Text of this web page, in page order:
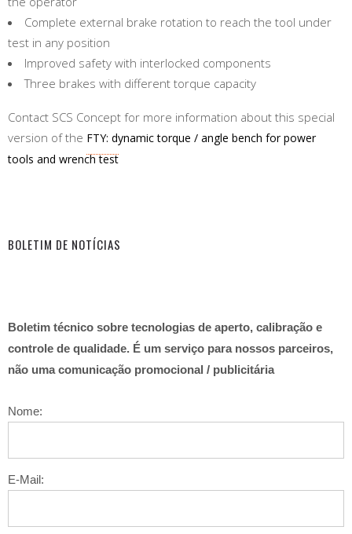
Complete external brake rotation to reach the tool under
test in any position
Improved safety with interlocked components
Three brakes with different torque capacity
Contact SCS Concept for more information about this special
version of the FTY: dynamic torque / angle bench for power
tools and wrench test
BOLETIM DE NOTÍCIAS
Boletim técnico sobre tecnologias de aperto, calibração e
controle de qualidade. É um serviço para nossos parceiros,
não uma comunicação promocional / publicitária
Nome:
E-Mail: